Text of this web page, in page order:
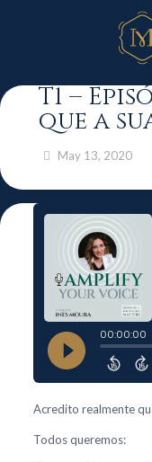
T1 –
que a
May 13, 2020
Acredito realmente
Todos queremos: